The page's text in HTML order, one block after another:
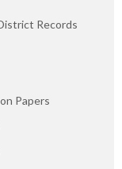
Records
Papers